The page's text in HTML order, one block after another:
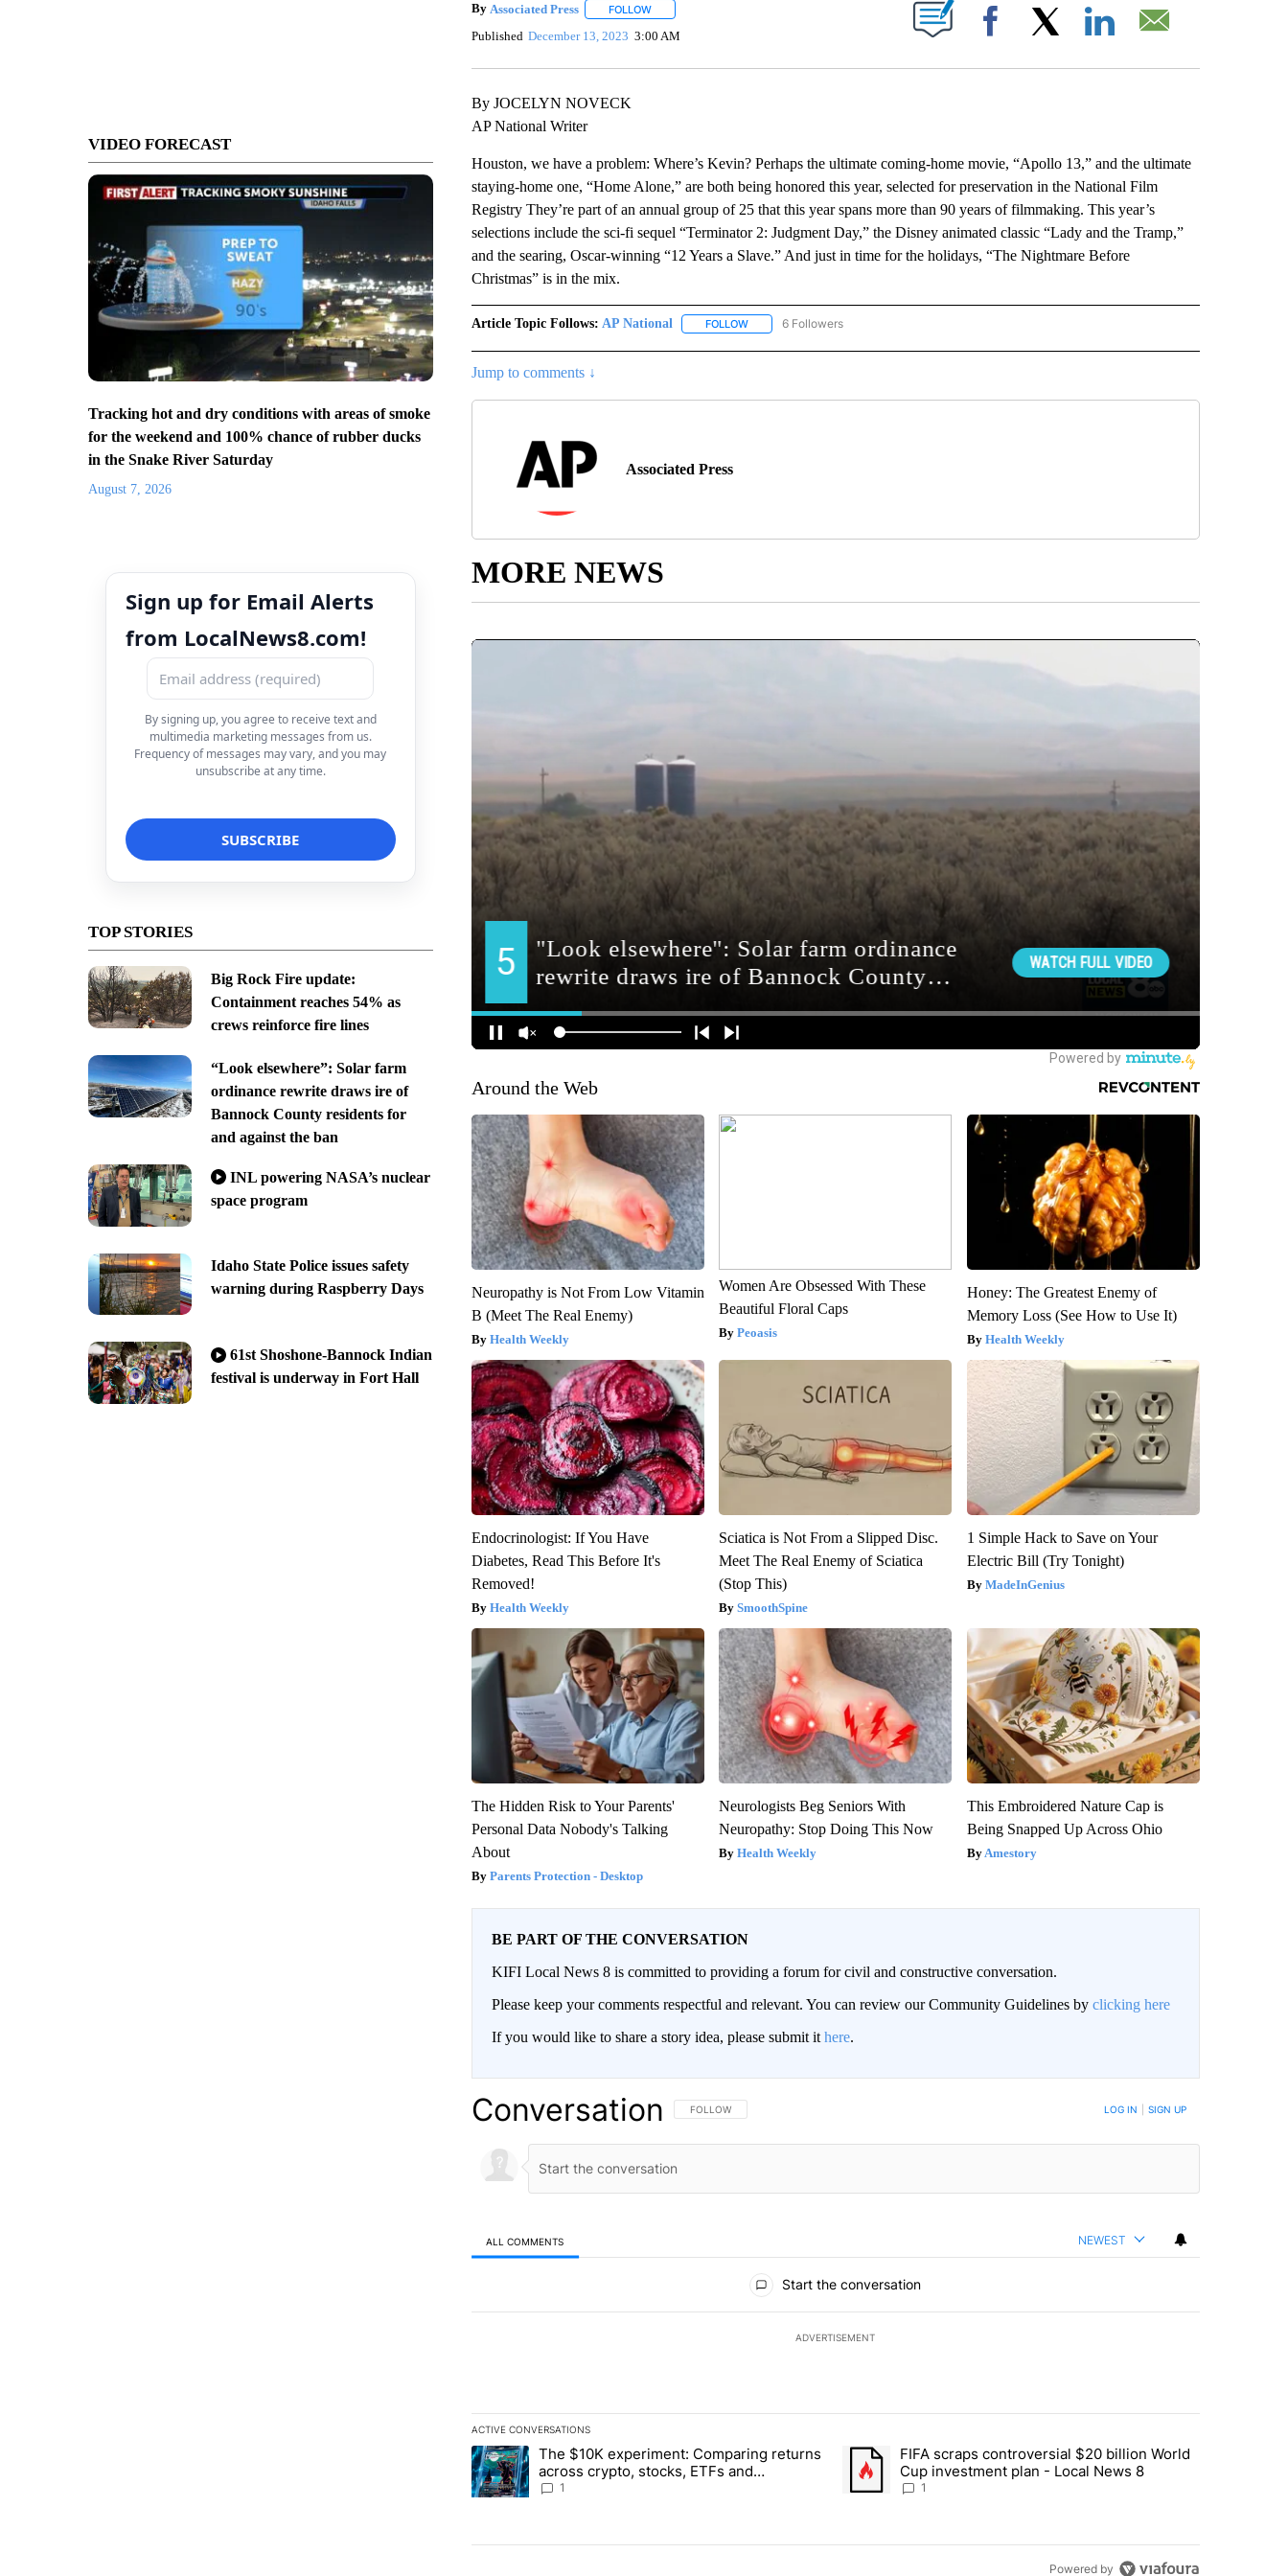
VIDEO FORECAST
Tracking hot and dry conditions with areas of smoke
for the weekend and 100% chance of rubber ducks
in the Snake River Saturday
August 7, 2026
Sign up for Email Alerts
from LocalNews8.com!
By signing up, you agree to receive text and
multimedia marketing messages from us.
Frequency of messages may vary, and you may
unsubscribe at any time.
TOP STORIES
Big Rock Fire update:
Containment reaches 54% as
crews reinforce fire lines
“Look elsewhere”: Solar farm
ordinance rewrite draws ire of
Bannock County residents for
and against the ban
INL powering NASA’s nuclear
space program
Idaho State Police issues safety
warning during Raspberry Days
61st Shoshone-Bannock Indian
festival is underway in Fort Hall
By Associated Press FOLLOWFOLLOW "" TO RECEIVE NOTIFICATIONS ABOUT NEW PAGES ON "".
Published December 13, 2023 3:00 AM Facebook
By JOCELYN NOVECK
AP National Writer
Houston, we have a problem: Where’s Kevin? Perhaps the ultimate coming-home movie, “Apollo 13,” and the ultimate
staying-home one, “Home Alone,” are both being honored this year, selected for preservation in the National Film
Registry They’re part of an annual group of 25 that this year spans more than 90 years of filmmaking. This year’s
selections include the sci-fi sequel “Terminator 2: Judgment Day,” the Disney animated classic “Lady and the Tramp,”
and the searing, Oscar-winning “12 Years a Slave.” And just in time for the holidays, “The Nightmare Before
Christmas” is in the mix.
Article Topic Follows: AP National FOLLOWFOLLOW "AP NATIONAL" TO RECEIVE NOTIFICATIONS ABOUT NEW PAGES ON "AP NATIONAL".
6 Followers
Jump to comments ↓
Associated Press
MORE NEWS
Around the Web
Neuropathy is Not From Low Vitamin
B (Meet The Real Enemy)
Health Weekly
Women Are Obsessed With These
Beautiful Floral Caps
Peoasis
Honey: The Greatest Enemy of
Memory Loss (See How to Use It)
Health Weekly
Endocrinologist: If You Have
Diabetes, Read This Before It's
Removed!
Health Weekly
Sciatica is Not From a Slipped Disc.
Meet The Real Enemy of Sciatica
(Stop This)
SmoothSpine
1 Simple Hack to Save on Your
Electric Bill (Try Tonight)
MadeInGenius
The Hidden Risk to Your Parents'
Personal Data Nobody's Talking
About
Parents Protection - Desktop
Neurologists Beg Seniors With
Neuropathy: Stop Doing This Now
Health Weekly
This Embroidered Nature Cap is
Being Snapped Up Across Ohio
Amestory
BE PART OF THE CONVERSATION
KIFI Local News 8 is committed to providing a forum for civil and constructive conversation.
Please keep your comments respectful and relevant. You can review our Community Guidelines by clicking here
If you would like to share a story idea, please submit it here.
Conversation FOLLOW THIS CONVERSATION TO BE NOTIFIED WHEN NEW COMMENTS ARE POSTED
FOLLOW LOG IN SIGN UP
ALL COMMENTS NEWEST
Start the conversation
ADVERTISEMENT
ACTIVE CONVERSATIONS
The following is a list of the most commented articles in the last 7 days.
A trending article titled "The $10K experiment: Comparing returns across crypto, stocks, ETFs and collectibles - Local News 8"
The $10K experiment: Comparing returns
across crypto, stocks, ETFs and
collectibles - Local News 8
1
A trending article titled "FIFA scraps controversial $20 billion World
FIFA scraps controversial $20 billion World
Cup investment plan - Local News 8
1
Powered by